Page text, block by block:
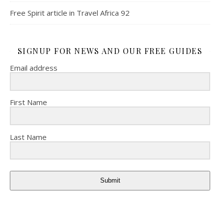
Free Spirit article in Travel Africa 92
SIGNUP FOR NEWS AND OUR FREE GUIDES
Email address
First Name
Last Name
Submit